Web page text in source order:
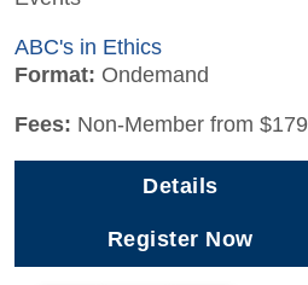
ABC's in Ethics
Format: Ondemand
Fees: Non-Member from $179
Details
Register Now